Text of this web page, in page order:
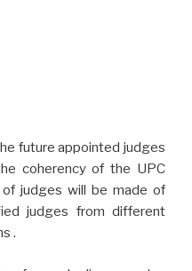
future appointed judges
coherency of the UPC
judges will be made of
judges from different
.